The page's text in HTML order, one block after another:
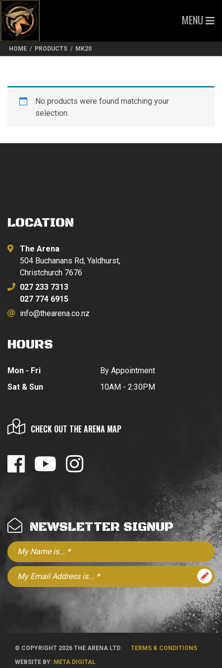
MENU
HOME / PRODUCTS / MK20
No products were found matching your
selection.
LOCATION
The Arena
504 Buchanans Rd, Yaldhurst,
Christchurch 7676
027 233 7313
027 774 6915
info@thearena.co.nz
HOURS
Mon - Fri
Sat & Sun
By Appointment
10AM - 2:30PM
CHECK OUT THE ARENA MAP
NEWSLETTER SIGNUP
© COPYRIGHT 2026 THE ARENA LTD
TERMS & CONDITIONS
WEBSITE BY: META DIGITAL